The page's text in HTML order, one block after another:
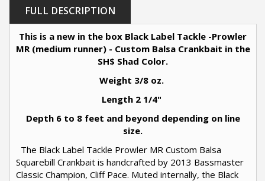
FULL DESCRIPTION
This is a new in the box Black Label Tackle -Prowler
MR (medium runner) - Custom Balsa Crankbait in the
SH$ Shad Color.
Weight 3/8 oz.
Length 2 1/4"
Depth 6 to 8 feet and beyond depending on line
size.
The Black Label Tackle Prowler MR Custom Balsa
Squarebill Crankbait is handcrafted by 2013 Bassmaster
Classic Champion, Cliff Pace. Muted internally, the Black